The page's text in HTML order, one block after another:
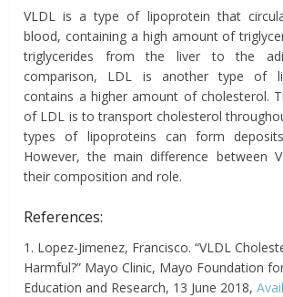
VLDL is a type of lipoprotein that
blood, containing a high amount of
triglycerides from the liver to the
comparison, LDL is another type of
contains a higher amount of cholesterol.
of LDL is to transport cholesterol
types of lipoproteins can form
However, the main difference between
their composition and role.
References:
1. Lopez-Jimenez, Francisco. “VLDL
Harmful?” Mayo Clinic, Mayo Foundation
Education and Research, 13 June 2018,